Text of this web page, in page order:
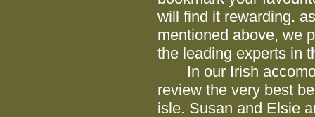
will find it rewarding.
mentioned above, we
the leading experts in
In our Irish
review the very best
isle. Susan and Elsie